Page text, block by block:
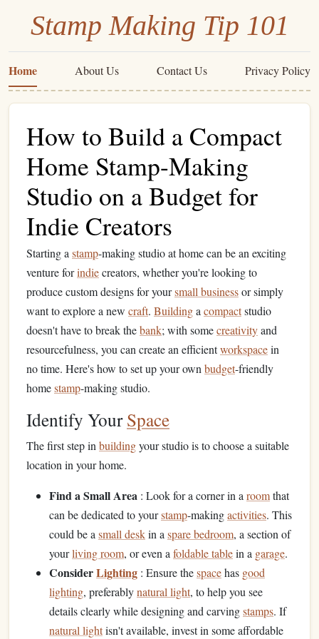
Stamp Making Tip 101
Home About Us Contact Us Privacy Policy
How to Build a Compact
Home Stamp-Making
Studio on a Budget for
Indie Creators
Starting a stamp-making studio at home can be an exciting
venture forindiecreators, whether you're looking to
produce custom designs for yoursmall businessor simply
want to explore a new craft. Buildinga compactstudio
doesn't have to break thebank; with somecreativityand
resourcefulness, you can create an efficientworkspacein
no time. Here's how to set up your own budget-friendly
homestamp-making studio.
Identify YourSpace
The first step in buildingyour studio is to choose a suitable
location in your home.
Find a Small Area : Look for a corner in a roomthat
can be dedicated to yourstamp-makingactivities. This
could be a small deskin a spare bedroom, a section of
yourliving room, or even a foldable tablein a garage.
ConsiderLighting : Ensure thespacehas good
lighting, preferablynatural light, to help you see
details clearly while designing and carvingstamps. If
natural lightisn't available, invest in some affordable